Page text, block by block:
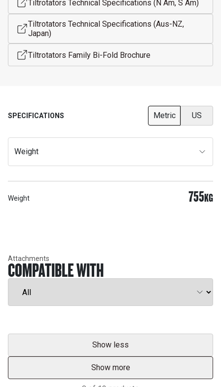
Tiltrotators Technical Specifications (N Am, S Am)
Tiltrotators Technical Specifications (Aus-NZ,
Japan)
Tiltrotators Family Bi-Fold Brochure
SPECIFICATIONS Metric US
Weight
Weight 755KG
Attachments
COMPATIBLE WITH
Show less
Show more